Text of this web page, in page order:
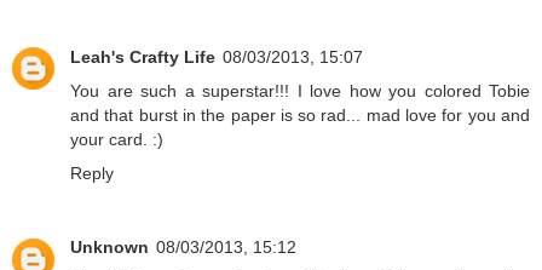
Leah's Crafty Life 08/03/2013, 15:07
You are such a superstar!!! I love how you colored Tobie
and that burst in the paper is so rad... mad love for you and
your card. :)
Reply
Unknown 08/03/2013, 15:12